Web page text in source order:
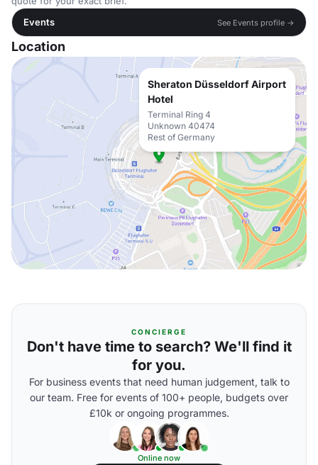
Events
See Events profile →
Location
Sheraton Düsseldorf Airport
Hotel
Terminal Ring 4
Unknown 40474
Rest of Germany
CONCIERGE
Don't have time to search? We'll find it
for you.
For business events that need human judgement, talk to
our team. Free for events of 100+ people, budgets over
£10k or ongoing programmes.
Online now